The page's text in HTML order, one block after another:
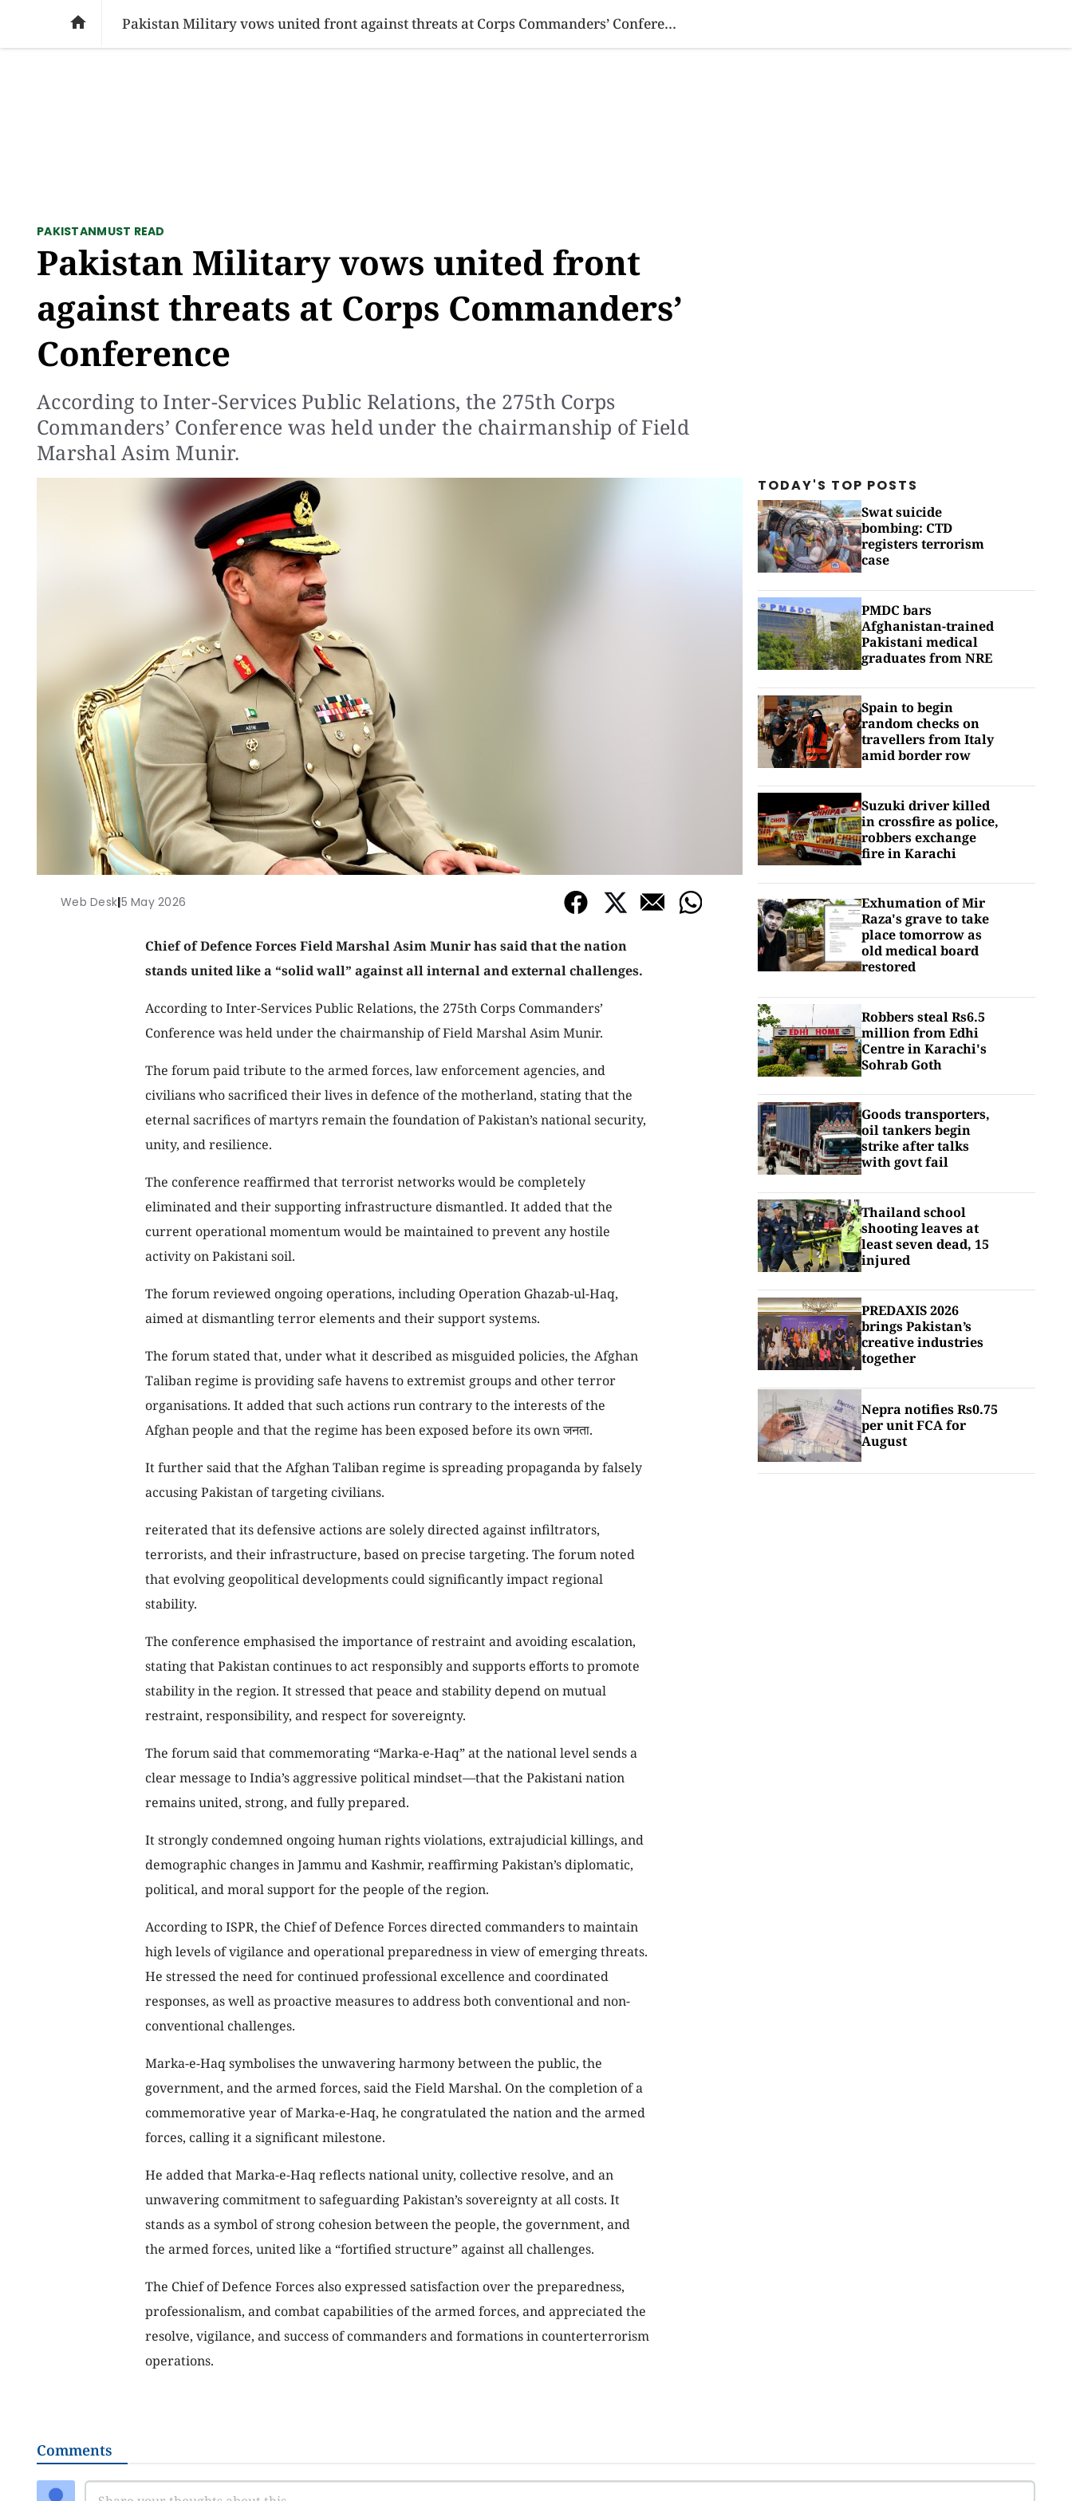
SOCIAL ISSUES PAKISTAN WORLD BUSINESS SPORTS HEALTH SCI-TECH VIDEOS
 Pakistan Military vows united front against threats at Corps Commanders’ Conference
PAKISTANMUST READ
Pakistan Military vows united front
against threats at Corps Commanders’
Conference
According to Inter-Services Public Relations, the 275th Corps
Commanders’ Conference was held under the chairmanship of Field
Marshal Asim Munir.
Web Desk|5 May 2026
Chief of Defence Forces Field Marshal Asim Munir has said that the nation
stands united like a “solid wall” against all internal and external challenges.
According to Inter-Services Public Relations, the 275th Corps Commanders’
Conference was held under the chairmanship of Field Marshal Asim Munir.
The forum paid tribute to the armed forces, law enforcement agencies, and
civilians who sacrificed their lives in defence of the motherland, stating that the
eternal sacrifices of martyrs remain the foundation of Pakistan’s national security,
unity, and resilience.
The conference reaffirmed that terrorist networks would be completely
eliminated and their supporting infrastructure dismantled. It added that the
current operational momentum would be maintained to prevent any hostile
activity on Pakistani soil.
The forum reviewed ongoing operations, including Operation Ghazab-ul-Haq,
aimed at dismantling terror elements and their support systems.
The forum stated that, under what it described as misguided policies, the Afghan
Taliban regime is providing safe havens to extremist groups and other terror
organisations. It added that such actions run contrary to the interests of the
Afghan people and that the regime has been exposed before its own जनता.
It further said that the Afghan Taliban regime is spreading propaganda by falsely
accusing Pakistan of targeting civilians.
reiterated that its defensive actions are solely directed against infiltrators,
terrorists, and their infrastructure, based on precise targeting. The forum noted
that evolving geopolitical developments could significantly impact regional
stability.
The conference emphasised the importance of restraint and avoiding escalation,
stating that Pakistan continues to act responsibly and supports efforts to promote
stability in the region. It stressed that peace and stability depend on mutual
restraint, responsibility, and respect for sovereignty.
The forum said that commemorating “Marka-e-Haq” at the national level sends a
clear message to India’s aggressive political mindset—that the Pakistani nation
remains united, strong, and fully prepared.
It strongly condemned ongoing human rights violations, extrajudicial killings, and
demographic changes in Jammu and Kashmir, reaffirming Pakistan’s diplomatic,
political, and moral support for the people of the region.
According to ISPR, the Chief of Defence Forces directed commanders to maintain
high levels of vigilance and operational preparedness in view of emerging threats.
He stressed the need for continued professional excellence and coordinated
responses, as well as proactive measures to address both conventional and non-
conventional challenges.
Marka-e-Haq symbolises the unwavering harmony between the public, the
government, and the armed forces, said the Field Marshal. On the completion of a
commemorative year of Marka-e-Haq, he congratulated the nation and the armed
forces, calling it a significant milestone.
He added that Marka-e-Haq reflects national unity, collective resolve, and an
unwavering commitment to safeguarding Pakistan’s sovereignty at all costs. It
stands as a symbol of strong cohesion between the people, the government, and
the armed forces, united like a “fortified structure” against all challenges.
The Chief of Defence Forces also expressed satisfaction over the preparedness,
professionalism, and combat capabilities of the armed forces, and appreciated the
resolve, vigilance, and success of commanders and formations in counterterrorism
operations.
TODAY'S TOP POSTS
Swat suicide
bombing: CTD
registers terrorism
case
PMDC bars
Afghanistan-trained
Pakistani medical
graduates from NRE
Spain to begin
random checks on
travellers from Italy
amid border row
Suzuki driver killed
in crossfire as police,
robbers exchange
fire in Karachi
Exhumation of Mir
Raza's grave to take
place tomorrow as
old medical board
restored
Robbers steal Rs6.5
million from Edhi
Centre in Karachi's
Sohrab Goth
Goods transporters,
oil tankers begin
strike after talks
with govt fail
Thailand school
shooting leaves at
least seven dead, 15
injured
PREDAXIS 2026
brings Pakistan’s
creative industries
together
Nepra notifies Rs0.75
per unit FCA for
August
Comments